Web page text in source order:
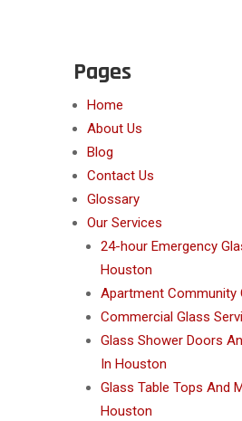
Pages
Home
About Us
Blog
Contact Us
Glossary
Our Services
24-hour Emergency
Houston
Apartment Community
Commercial Glass
Glass Shower Doors
In Houston
Glass Table Tops And
Houston